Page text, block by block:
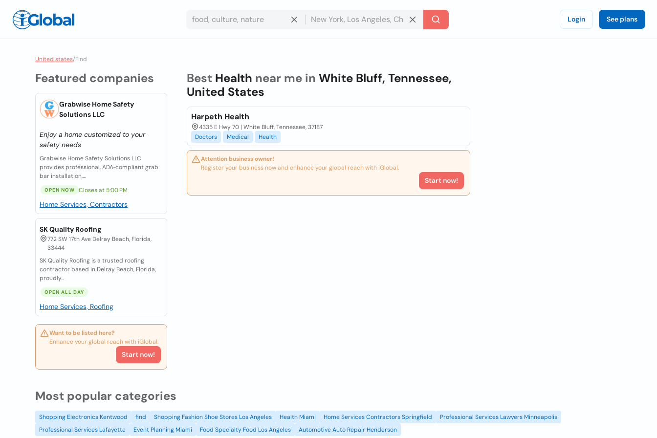
Login See plans
United states/Find
Featured companies
Grabwise Home Safety
Solutions LLC
Enjoy a home customized to your
safety needs
Grabwise Home Safety Solutions LLC
provides professional, ADA‑compliant grab
bar installation,...
OPEN NOW Closes at 5:00 PM
Home Services, Contractors
SK Quality Roofing
772 SW 17th Ave Delray Beach, Florida,
33444
SK Quality Roofing is a trusted roofing
contractor based in Delray Beach, Florida,
proudly...
OPEN ALL DAY
Home Services, Roofing
Want to be listed here?
Enhance your global reach with iGlobal.
Start now!
Best Health near me in White Bluff, Tennessee,
United States
Harpeth Health
4335 E Hwy 70 | White Bluff, Tennessee, 37187
Doctors
Medical Health
Attention business owner!
Register your business now and enhance your global reach with iGlobal.
Start now!
Most popular categories
Shopping Electronics Kentwood find Shopping Fashion Shoe Stores Los Angeles Health Miami Home Services Contractors Springfield
Professional Services Lawyers Minneapolis
Professional Services Lafayette
Event Planning Miami Food Specialty Food Los Angeles Automotive Auto Repair Henderson